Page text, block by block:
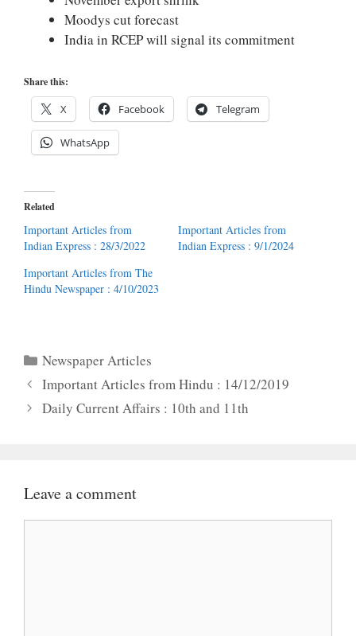
Moodys cut forecast
India in RCEP will signal its commitment
Share this:
X Facebook Telegram
WhatsApp
Related
Important Articles from
Indian Express : 28/3/2022
Important Articles from
Indian Express : 9/1/2024
Important Articles from The
Hindu Newspaper : 4/10/2023
Categories
Newspaper Articles
Important Articles from Hindu : 14/12/2019
Daily Current Affairs : 10th and 11th
Leave a comment